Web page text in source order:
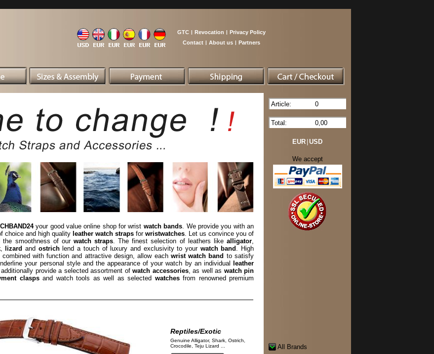
GTC | Revocation | Privacy Policy
Contact | About us | Partners
your good value online shop for wrist watch bands. We provide you with an
choice and high quality leather watch straps for wristwatches. Let us convince you of
the smoothness of our watch straps. The finest selection of leathers likealligator,
, lizard and ostrichlend a touch of luxury and exclusivity to your watch band . High
with function and attractive design, allow each wrist watch band to satisfy
your personal style and the appearance of your watch by an individual
leather
provide a selected assortment ofwatch accessories, as well as watch pin
claspsand watch tools as well as selected watchesfrom renowned premium
Reptiles/Exotic
Genuine Alligator, Shark, Ostrich,
Crocodile, Teju Lizard ...
Article: 0
Total: 0,00
EUR USD
We accept
All Brands